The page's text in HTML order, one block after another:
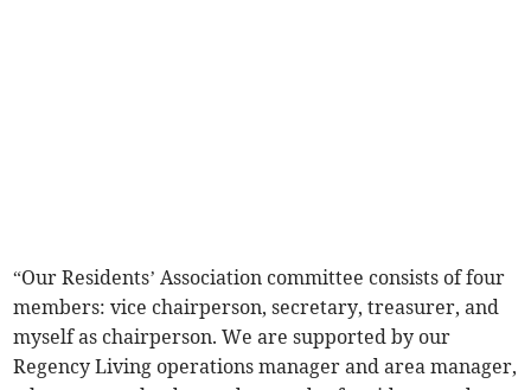
“Our Residents’ Association committee consists of four
members: vice chairperson, secretary, treasurer, and
myself as chairperson. We are supported by our
Regency Living operations manager and area manager,